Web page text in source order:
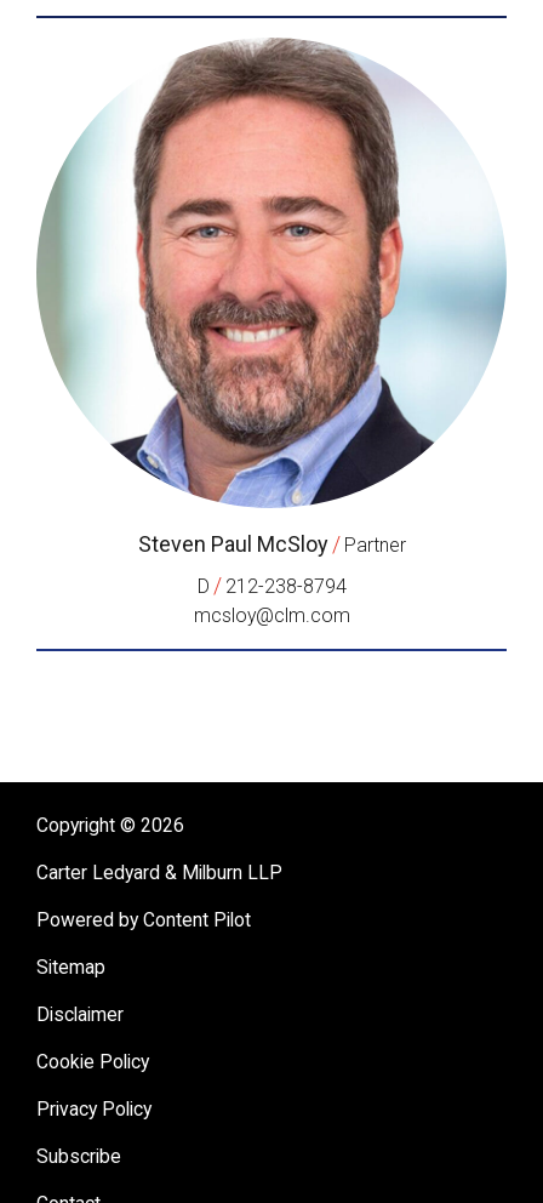
Steven Paul McSloy / Partner
D / 212-238-8794
mcsloy@clm.com
Copyright © 2026
Carter Ledyard & Milburn LLP
Powered by Content Pilot
Sitemap
Disclaimer
Cookie Policy
Privacy Policy
Subscribe